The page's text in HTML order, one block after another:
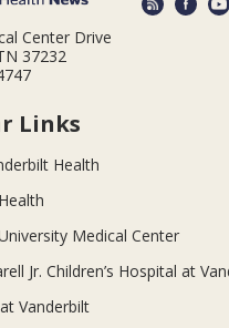
Center Drive
37232
Links
Health
Medical Center
Jr. Children’s Hospital at
Vanderbilt